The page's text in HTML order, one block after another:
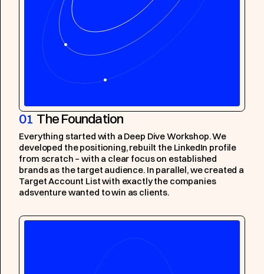
01 The Foundation
Everything started with a Deep Dive Workshop. We
developed the positioning, rebuilt the LinkedIn profile
from scratch – with a clear focus on established
brands as the target audience. In parallel, we created a
Target Account List with exactly the companies
adsventure wanted to win as clients.